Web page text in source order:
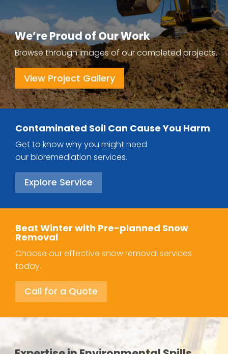
We’re Proud of Our Work
Browse through images of our completed projects.
View Project Gallery
Contaminated Soil Can Cause You Harm
Get to know why you might need
our bioremediation services.
Explore Service
Beat Winter with Pre-planned Snow
Removal
Choose our effective snow removal services
today.
Call for a Quote